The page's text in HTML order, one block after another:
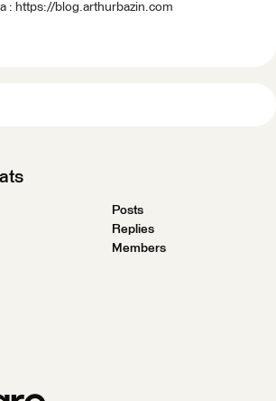
: https://blog.arthurbazin.com
Posts
Replies
Members